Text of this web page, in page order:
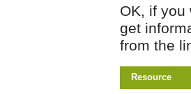
OK, if you
get
from the
Resource